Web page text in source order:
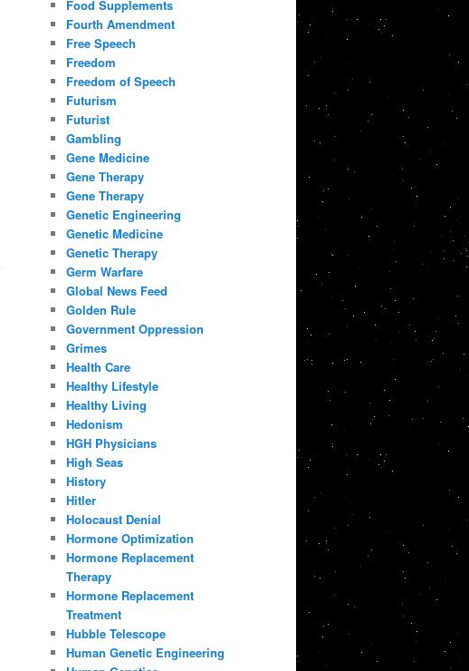
Food Supplements
Fourth Amendment
Free Speech
Freedom
Freedom of Speech
Futurism
Futurist
Gambling
Gene Medicine
Gene Therapy
Gene Therapy
Genetic Engineering
Genetic Medicine
Genetic Therapy
Germ Warfare
Global News Feed
Golden Rule
Government Oppression
Grimes
Health Care
Healthy Lifestyle
Healthy Living
Hedonism
HGH Physicians
High Seas
History
Hitler
Holocaust Denial
Hormone Optimization
Hormone Replacement
Therapy
Hormone Replacement
Treatment
Hubble Telescope
Human Genetic Engineering